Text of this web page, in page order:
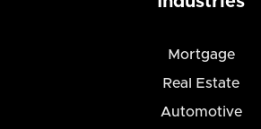
Mortgage
Real Estate
Automotive